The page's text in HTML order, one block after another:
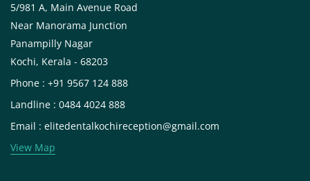
5/981 A, Main Avenue Road
Near Manorama Junction
Panampilly Nagar
Kochi, Kerala - 68203
Phone : +91 9567 124 888
Landline : 0484 4024 888
Email : elitedentalkochireception@gmail.com
View Map